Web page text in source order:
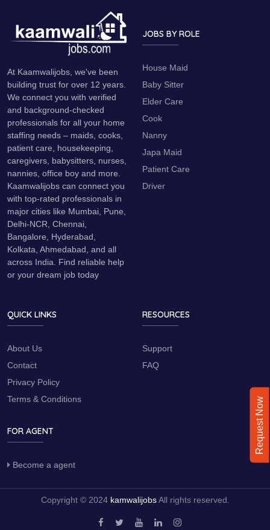
At Kaamwalijobs, we've been
building trust for over 12 years.
We connect you with verified
and background-checked
professionals for all your home
staffing needs – maids, cooks,
patient care, housekeeping,
caregivers, babysitters, nurses,
nannies, office boy and more.
Kaamwalijobs can connect you
with top-rated professionals in
major cities like Mumbai, Pune,
Delhi-NCR, Chennai,
Bangalore, Hyderabad,
Kolkata, Ahmedabad, and all
across India. Find reliable help
or your dream job today
JOBS BY ROLE
House Maid
Baby Sitter
Elder Care
Cook
Nanny
Japa Maid
Patient Care
Driver
QUICK LINKS
About Us
Contact
Privacy Policy
Terms & Conditions
RESOURCES
Support
FAQ
FOR AGENT
Become a agent
Copyright © 2024 kamwalijobsAll rights reserved.
Request Now